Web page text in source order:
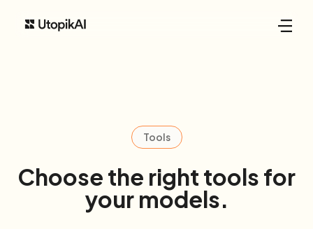
Tools
Choose the right tools for
your models.